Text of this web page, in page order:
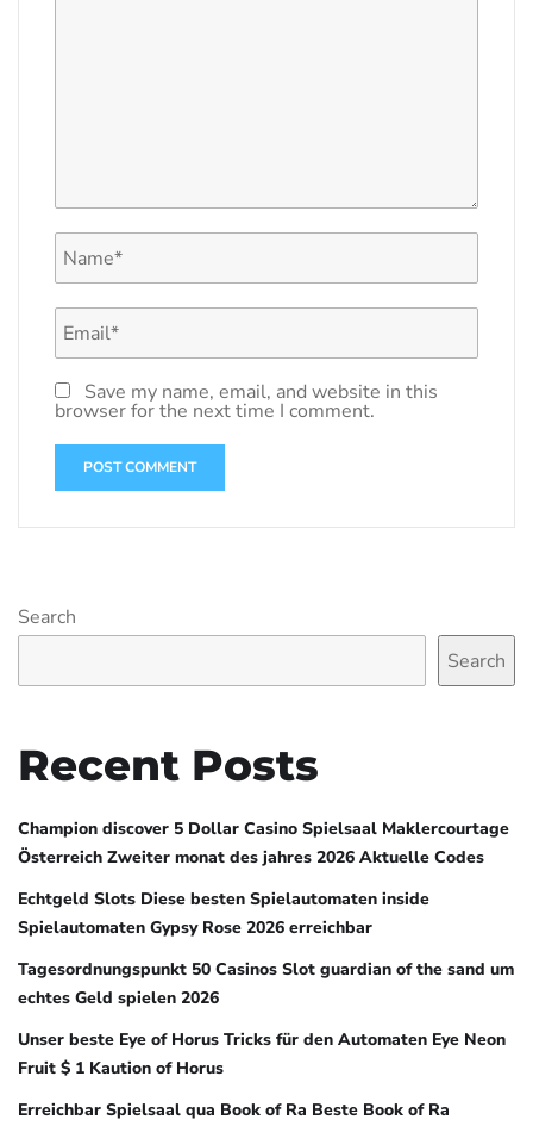
Save my name, email, and website in this
browser for the next time I comment.
Search
Search
Recent Posts
Champion discover 5 Dollar Casino Spielsaal Maklercourtage
Österreich Zweiter monat des jahres 2026 Aktuelle Codes
Echtgeld Slots Diese besten Spielautomaten inside
Spielautomaten Gypsy Rose 2026 erreichbar
Tagesordnungspunkt 50 Casinos Slot guardian of the sand um
echtes Geld spielen 2026
Unser beste Eye of Horus Tricks für den Automaten Eye Neon
Fruit $ 1 Kaution of Horus
Erreichbar Spielsaal qua Book of Ra Beste Book of Ra